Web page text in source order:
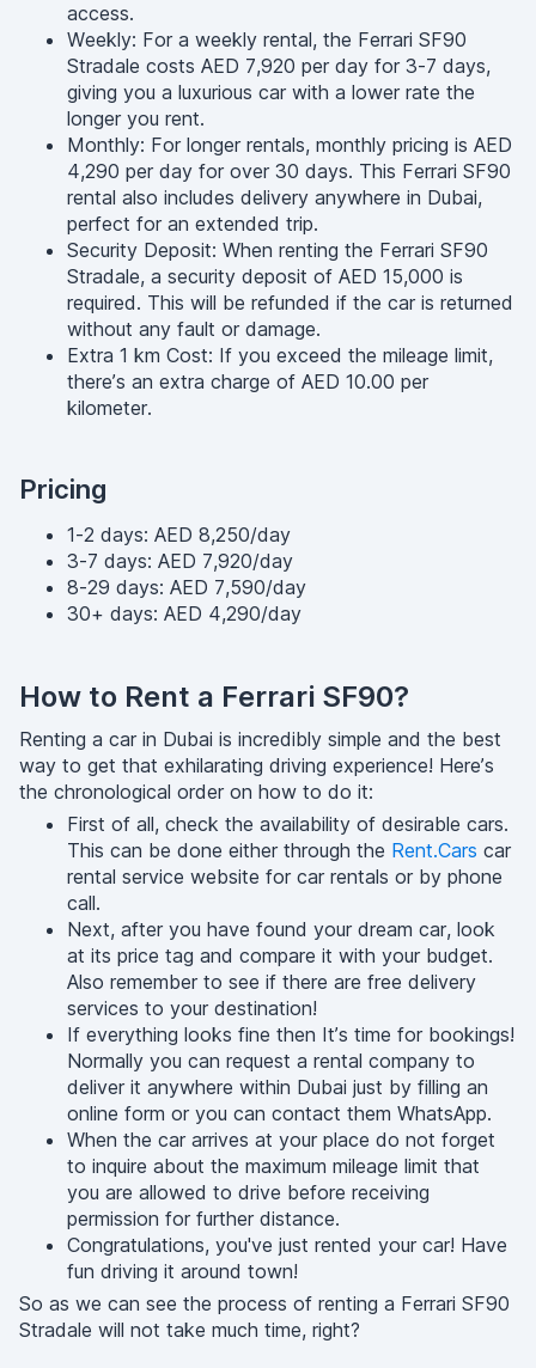
access.
Weekly: For a weekly rental, the Ferrari SF90
Stradale costs AED 7,920 per day for 3-7 days,
giving you a luxurious car with a lower rate the
longer you rent.
Monthly: For longer rentals, monthly pricing is AED
4,290 per day for over 30 days. This Ferrari SF90
rental also includes delivery anywhere in Dubai,
perfect for an extended trip.
Security Deposit: When renting the Ferrari SF90
Stradale, a security deposit of AED 15,000 is
required. This will be refunded if the car is returned
without any fault or damage.
Extra 1 km Cost: If you exceed the mileage limit,
there’s an extra charge of AED 10.00 per
kilometer.
Pricing
1-2 days: AED 8,250/day
3-7 days: AED 7,920/day
8-29 days: AED 7,590/day
30+ days: AED 4,290/day
How to Rent a Ferrari SF90?
Renting a car in Dubai is incredibly simple and the best
way to get that exhilarating driving experience! Here’s
the chronological order on how to do it:
First of all, check the availability of desirable cars.
This can be done either through the Rent.Cars car
rental service website for car rentals or by phone
call.
Next, after you have found your dream car, look
at its price tag and compare it with your budget.
Also remember to see if there are free delivery
services to your destination!
If everything looks fine then It’s time for bookings!
Normally you can request a rental company to
deliver it anywhere within Dubai just by filling an
online form or you can contact them WhatsApp.
When the car arrives at your place do not forget
to inquire about the maximum mileage limit that
you are allowed to drive before receiving
permission for further distance.
Congratulations, you've just rented your car! Have
fun driving it around town!
So as we can see the process of renting a Ferrari SF90
Stradale will not take much time, right?